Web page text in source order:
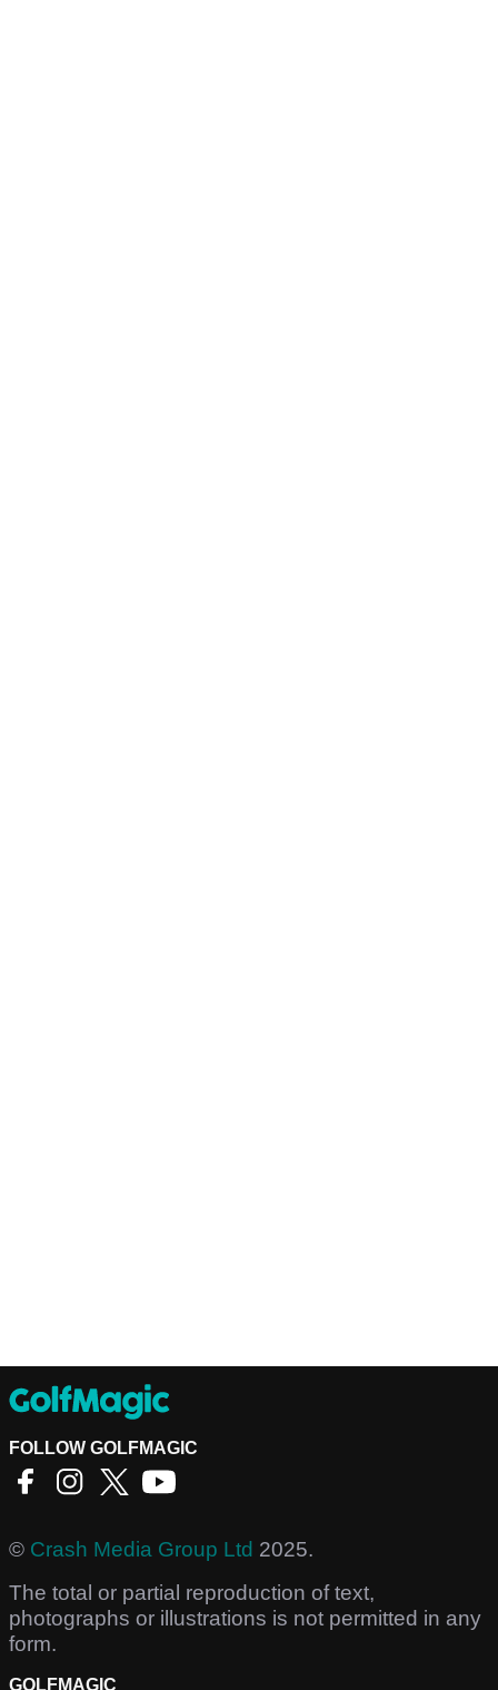
FOLLOW GOLFMAGIC
© Crash Media Group Ltd 2025.
The total or partial reproduction of text,
photographs or illustrations is not permitted in any
form.
GOLFMAGIC